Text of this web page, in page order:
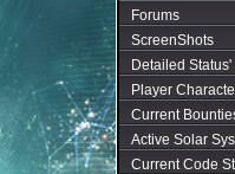
Forums
ScreenShots
Detailed Status'
Player
Current
Active Solar
Current Code